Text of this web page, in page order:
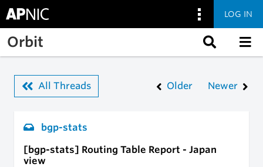
Skip to main content
LOG IN
Orbit
All Threads Older Newer
bgp-stats
[bgp-stats] Routing Table Report - Japan
view